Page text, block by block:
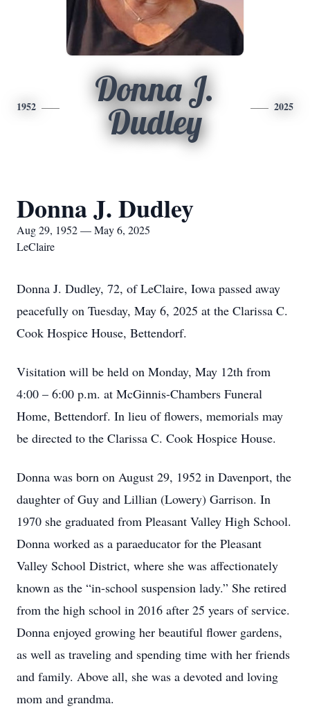
1952
Donna J.
Dudley
2025
Donna J. Dudley
Aug 29, 1952 — May 6, 2025
LeClaire
Donna J. Dudley, 72, of LeClaire, Iowa passed away
peacefully on Tuesday, May 6, 2025 at the Clarissa C.
Cook Hospice House, Bettendorf.
Visitation will be held on Monday, May 12th from
4:00 – 6:00 p.m. at McGinnis-Chambers Funeral
Home, Bettendorf. In lieu of flowers, memorials may
be directed to the Clarissa C. Cook Hospice House.
Donna was born on August 29, 1952 in Davenport, the
daughter of Guy and Lillian (Lowery) Garrison. In
1970 she graduated from Pleasant Valley High School.
Donna worked as a paraeducator for the Pleasant
Valley School District, where she was affectionately
known as the “in-school suspension lady.” She retired
from the high school in 2016 after 25 years of service.
Donna enjoyed growing her beautiful flower gardens,
as well as traveling and spending time with her friends
and family. Above all, she was a devoted and loving
mom and grandma.